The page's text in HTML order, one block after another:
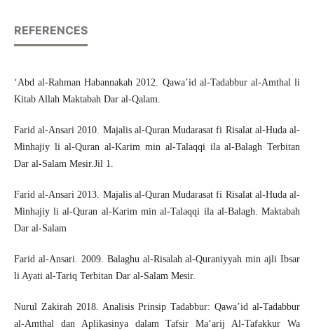
REFERENCES
‘Abd al-Rahman Habannakah 2012. Qawa’id al-Tadabbur al-Amthal li
Kitab Allah Maktabah Dar al-Qalam.
Farid al-Ansari 2010. Majalis al-Quran Mudarasat fi Risalat al-Huda al-
Minhajiy li al-Quran al-Karim min al-Talaqqi ila al-Balagh Terbitan
Dar al-Salam Mesir.Jil 1.
Farid al-Ansari 2013. Majalis al-Quran Mudarasat fi Risalat al-Huda al-
Minhajiy li al-Quran al-Karim min al-Talaqqi ila al-Balagh. Maktabah
Dar al-Salam
Farid al-Ansari. 2009. Balaghu al-Risalah al-Quraniyyah min ajli Ibsar
li Ayati al-Tariq Terbitan Dar al-Salam Mesir.
Nurul Zakirah 2018. Analisis Prinsip Tadabbur: Qawa’id al-Tadabbur
al-Amthal dan Aplikasinya dalam Tafsir Ma‘arij Al-Tafakkur Wa